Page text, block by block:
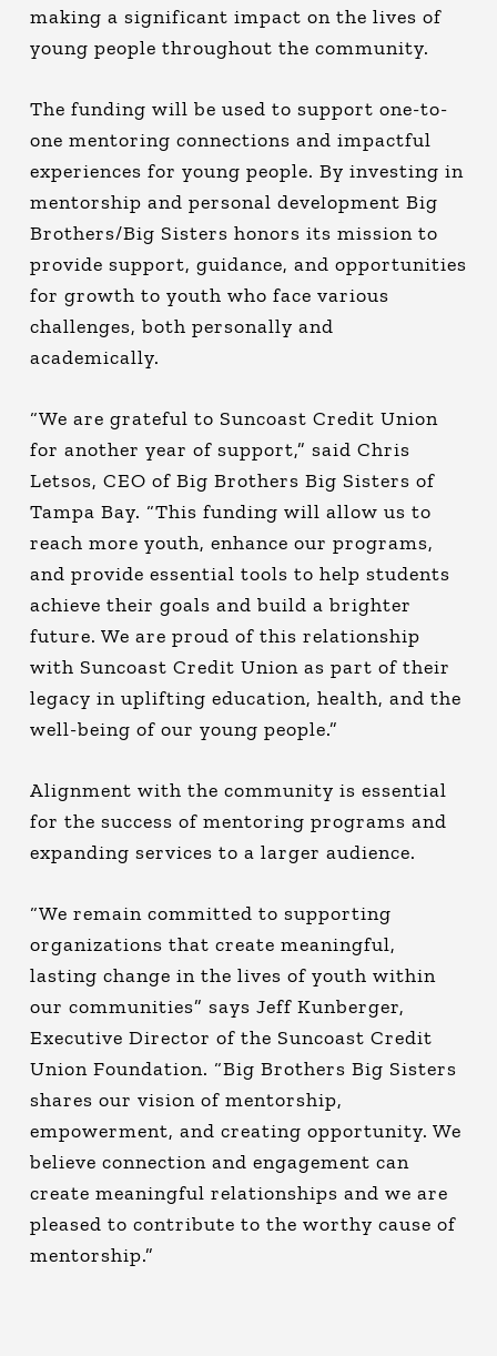
making a significant impact on the lives of
young people throughout the community.
The funding will be used to support one-to-
one mentoring connections and impactful
experiences for young people. By investing in
mentorship and personal development Big
Brothers/Big Sisters honors its mission to
provide support, guidance, and opportunities
for growth to youth who face various
challenges, both personally and
academically.
“We are grateful to Suncoast Credit Union
for another year of support,” said Chris
Letsos, CEO of Big Brothers Big Sisters of
Tampa Bay. “This funding will allow us to
reach more youth, enhance our programs,
and provide essential tools to help students
achieve their goals and build a brighter
future. We are proud of this relationship
with Suncoast Credit Union as part of their
legacy in uplifting education, health, and the
well-being of our young people.”
Alignment with the community is essential
for the success of mentoring programs and
expanding services to a larger audience.
“We remain committed to supporting
organizations that create meaningful,
lasting change in the lives of youth within
our communities” says Jeff Kunberger,
Executive Director of the Suncoast Credit
Union Foundation. “Big Brothers Big Sisters
shares our vision of mentorship,
empowerment, and creating opportunity. We
believe connection and engagement can
create meaningful relationships and we are
pleased to contribute to the worthy cause of
mentorship.”